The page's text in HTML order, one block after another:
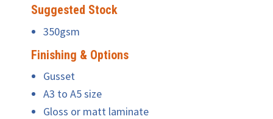
Suggested Stock
350gsm
Finishing & Options
Gusset
A3 to A5 size
Gloss or matt laminate